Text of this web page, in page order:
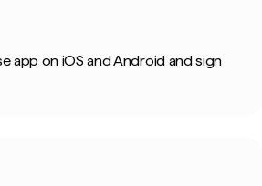
app on iOS and Android and sign